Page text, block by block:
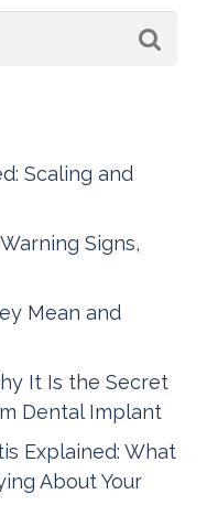
Scaling and
Signs,
Mean and
It Is the Secret
Dental Implant
Explained: What
About Your